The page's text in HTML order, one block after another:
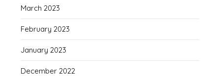
March 2023
February 2023
January 2023
December 2022